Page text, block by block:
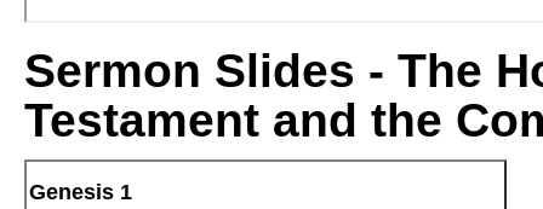
Sermon Slides - The
Testament and the
Genesis 1